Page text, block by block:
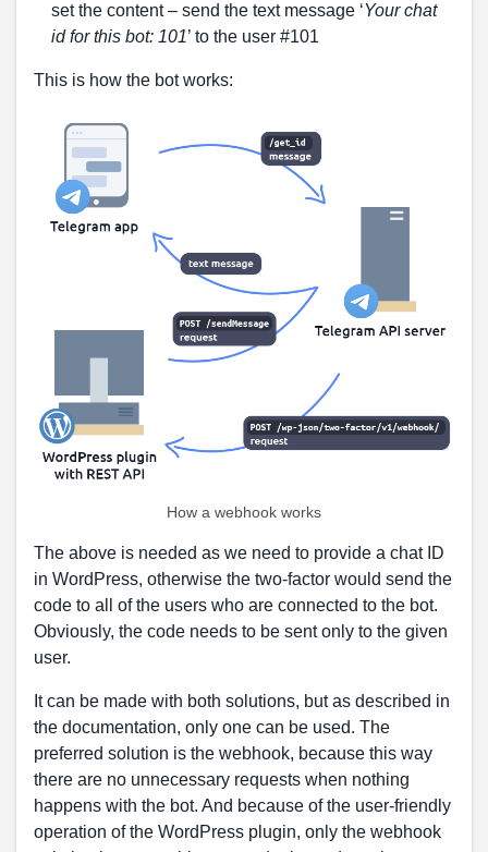
set the content – send the text message ‘Your chat
id for this bot: 101’ to the user #101
This is how the bot works:
How a webhook works
The above is needed as we need to provide a chat ID
in WordPress, otherwise the two-factor would send the
code to all of the users who are connected to the bot.
Obviously, the code needs to be sent only to the given
user.
It can be made with both solutions, but as described in
the documentation, only one can be used. The
preferred solution is the webhook, because this way
there are no unnecessary requests when nothing
happens with the bot. And because of the user-friendly
operation of the WordPress plugin, only the webhook